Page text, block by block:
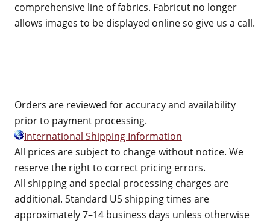
comprehensive line of fabrics. Fabricut no longer
allows images to be displayed online so give us a call.
Orders are reviewed for accuracy and availability
prior to payment processing.
International Shipping Information
All prices are subject to change without notice. We
reserve the right to correct pricing errors.
All shipping and special processing charges are
additional. Standard US shipping times are
approximately 7–14 business days unless otherwise